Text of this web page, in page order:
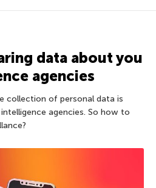
data about you
agencies
collection of personal data is
agencies. So how to